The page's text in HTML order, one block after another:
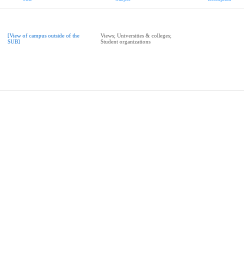
[View of campus outside of the
SUB]
Views; Universities & colleges;
Student organizations